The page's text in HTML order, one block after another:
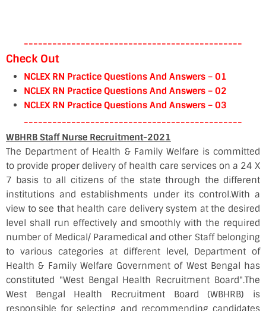
----------------------------------------------
Check Out
NCLEX RN Practice Questions And Answers – 01
NCLEX RN Practice Questions And Answers – 02
NCLEX RN Practice Questions And Answers – 03
----------------------------------------------
WBHRB Staff Nurse Recruitment-2021
The Department of Health & Family Welfare is committed
to provide proper delivery of health care services on a 24 X
7 basis to all citizens of the state through the different
institutions and establishments under its control.With a
view to see that health care delivery system at the desired
level shall run effectively and smoothly with the required
number of Medical/ Paramedical and other Staff belonging
to various categories at different level, Department of
Health & Family Welfare Government of West Bengal has
constituted "West Bengal Health Recruitment Board".The
West Bengal Health Recruitment Board (WBHRB) is
responsible for selecting and recommending candidates